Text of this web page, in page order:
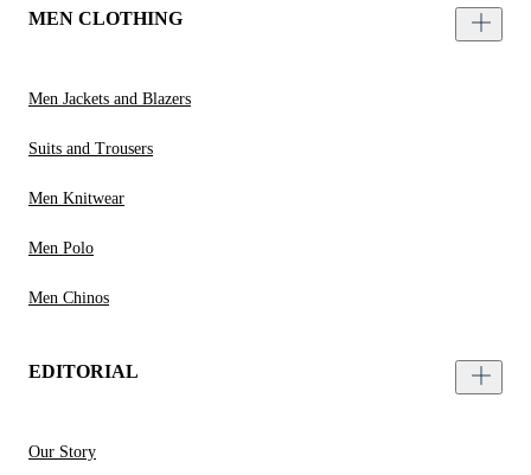
MEN CLOTHING
Men Jackets and Blazers
Suits and Trousers
Men Knitwear
Men Polo
Men Chinos
EDITORIAL
Our Story